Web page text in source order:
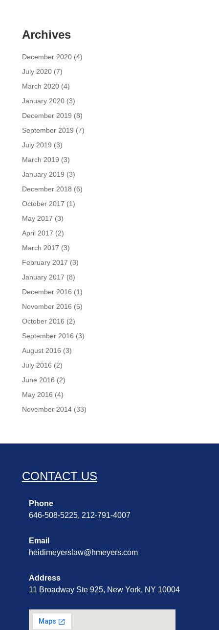
Archives
December 2020(4)
July 2020(7)
March 2020(4)
January 2020(3)
December 2019 (8)
September 2019 (7)
July 2019 (3)
March 2019 (3)
January 2019 (3)
December 2018 (6)
October 2017 (1)
May 2017 (3)
April 2017 (2)
March 2017 (3)
February 2017 (3)
January 2017 (8)
December 2016 (1)
November 2016 (5)
October 2016 (2)
September 2016 (3)
August 2016 (3)
July 2016 (2)
June 2016 (2)
May 2016 (4)
November 2014(33)
CONTACT US
Phone
646-508-5225, 212-791-4007
Email
heidimeyerslaw@hmeyers.com
Address
11 Broadway Ste 925, New York, NY 10004